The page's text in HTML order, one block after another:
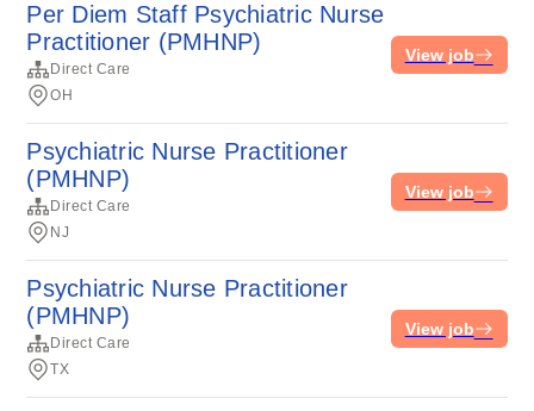
Per Diem Staff Psychiatric Nurse
Practitioner (PMHNP)
Direct Care
OH
View job
Psychiatric Nurse Practitioner
(PMHNP)
Direct Care
NJ
View job
Psychiatric Nurse Practitioner
(PMHNP)
Direct Care
TX
View job